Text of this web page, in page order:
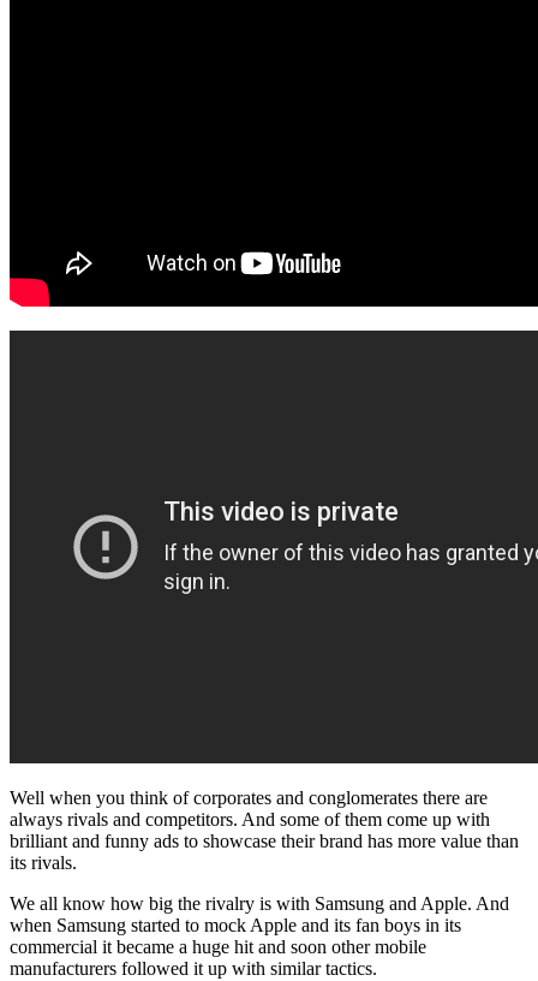
Well when you think of corporates and conglomerates there are
always rivals and competitors. And some of them come up with
brilliant and funny ads to showcase their brand has more value than
its rivals.
We all know how big the rivalry is with Samsung and Apple. And
when Samsung started to mock Apple and its fan boys in its
commercial it became a huge hit and soon other mobile
manufacturers followed it up with similar tactics.